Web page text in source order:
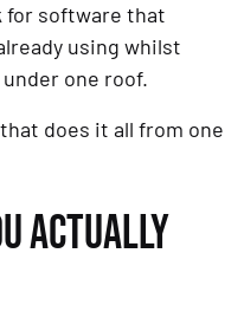
for software that
using whilst
one roof.
does it all from one
ACTUALLY